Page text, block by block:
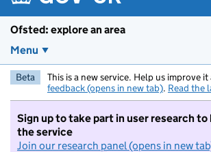
Ofsted: explore an area
Menu
Beta This is a new service. Help us improve it
feedback (opens in new tab). Read the
Sign up to take part in user research to
the service
Join our research panel (opens in new